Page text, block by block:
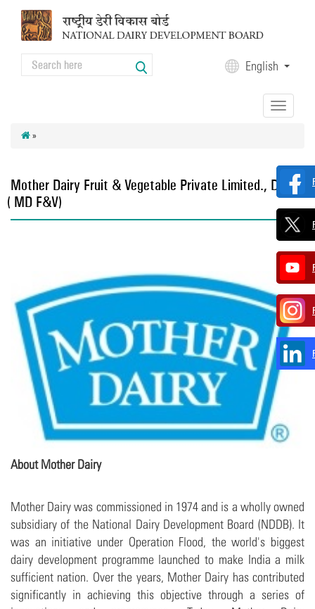
Search English
Toggle
navigation
»
Mother Dairy Fruit & Vegetable Private Limited., Delhi
(MD F&V)
About Mother Dairy
Mother Dairy was commissioned in 1974 and is a wholly owned
subsidiary of the National Dairy Development Board (NDDB). It
was an initiative under Operation Flood, the world's biggest
dairy development programme launched to make India a milk
sufficient nation. Over the years, Mother Dairy has contributed
significantly in achieving this objective through a series of